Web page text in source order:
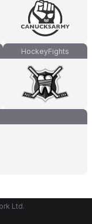
HockeyFights
Ltd.